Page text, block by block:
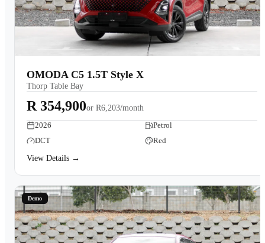
OMODA C5 1.5T Style X
Thorp Table Bay
R 354,900or R6,203/month
2026
Petrol
DCT
Red
View Details →
Demo